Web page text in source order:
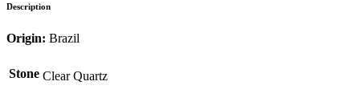
Description
Origin: Brazil
Stone Clear Quartz